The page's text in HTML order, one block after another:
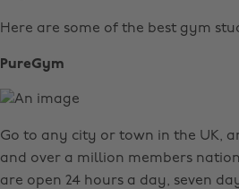
Here are some of the best gym
PureGym
Go to any city or town in the UK,
and over a million members
are open 24 hours a day, seven